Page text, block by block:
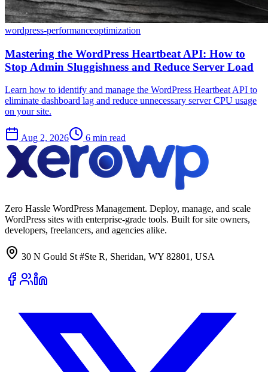
wordpress-performanceoptimization
Mastering the WordPress Heartbeat API: How to
Stop Admin Sluggishness and Reduce Server Load
Learn how to identify and manage the WordPress Heartbeat API to
eliminate dashboard lag and reduce unnecessary server CPU usage
on your site.
Aug 2, 2026 6 min read
Zero Hassle WordPress Management. Deploy, manage, and scale
WordPress sites with enterprise-grade tools. Built for site owners,
developers, freelancers, and agencies alike.
30 N Gould St #Ste R, Sheridan, WY 82801, USA